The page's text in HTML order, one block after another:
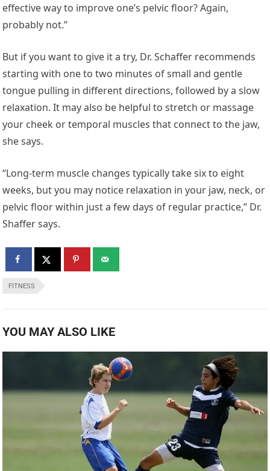
effective way to improve one’s pelvic floor? Again,
probably not.”
But if you want to give it a try, Dr. Schaffer recommends
starting with one to two minutes of small and gentle
tongue pulling in different directions, followed by a slow
relaxation. It may also be helpful to stretch or massage
your cheek or temporal muscles that connect to the jaw,
she says.
“Long-term muscle changes typically take six to eight
weeks, but you may notice relaxation in your jaw, neck, or
pelvic floor within just a few days of regular practice,” Dr.
Shaffer says.
FITNESS
YOU MAY ALSO LIKE